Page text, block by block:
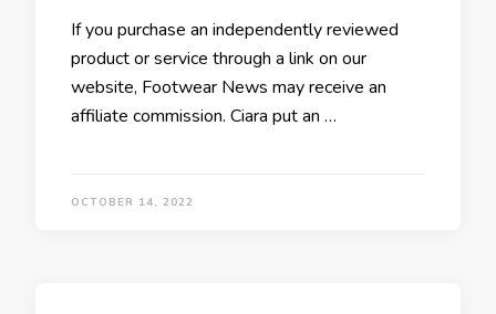
If you purchase an independently reviewed
product or service through a link on our
website, Footwear News may receive an
affiliate commission. Ciara put an …
OCTOBER 14, 2022